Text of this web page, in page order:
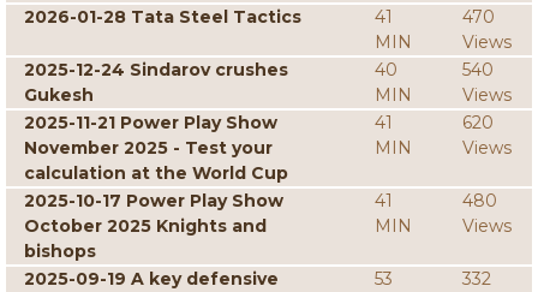
2026-01-28 Tata Steel Tactics
41
MIN
470
Views
2025-12-24 Sindarov crushes
Gukesh
40
MIN
540
Views
2025-11-21 Power Play Show
November 2025 - Test your
calculation at the World Cup
41
MIN
620
Views
2025-10-17 Power Play Show
October 2025 Knights and
bishops
41
MIN
480
Views
2025-09-19 A key defensive
53
332